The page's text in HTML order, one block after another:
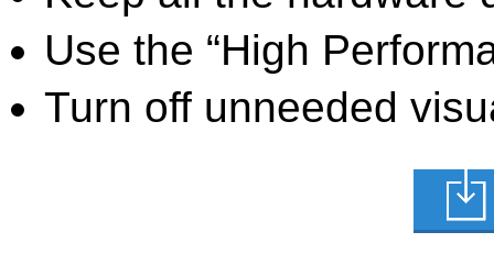
Use the “High
Turn off unneeded